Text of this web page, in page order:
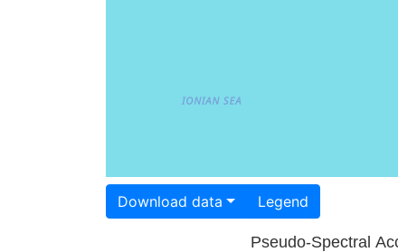
Download data Legend
Pseudo-Spectral